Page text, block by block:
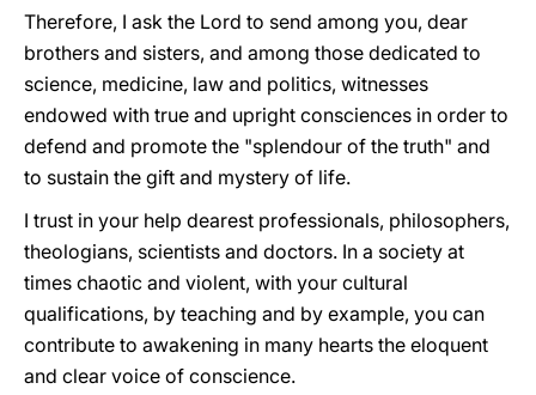
Therefore, I ask the Lord to send among you, dear
brothers and sisters, and among those dedicated to
science, medicine, law and politics, witnesses
endowed with true and upright consciences in order to
defend and promote the "splendour of the truth" and
to sustain the gift and mystery of life.
I trust in your help dearest professionals, philosophers,
theologians, scientists and doctors. In a society at
times chaotic and violent, with your cultural
qualifications, by teaching and by example, you can
contribute to awakening in many hearts the eloquent
and clear voice of conscience.